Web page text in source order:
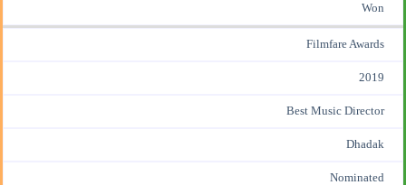
Won
Filmfare Awards
2019
Best Music Director
Dhadak
Nominated